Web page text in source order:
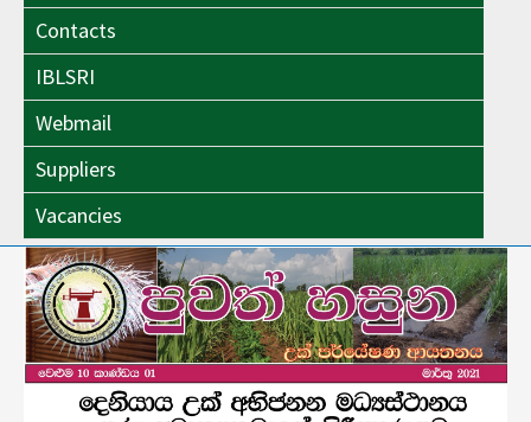
Contacts
IBLSRI
Webmail
Suppliers
Vacancies